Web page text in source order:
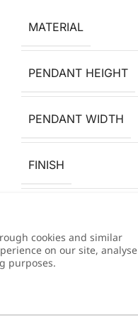
MATERIAL
PENDANT HEIGHT
PENDANT WIDTH
FINISH
WATER RESISTANT
cookies and similar
on our site, analyse
purposes.